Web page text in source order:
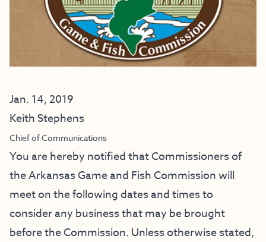
Jan. 14, 2019
Keith Stephens
Chief of Communications
You are hereby notified that Commissioners of
the Arkansas Game and Fish Commission will
meet on the following dates and times to
consider any business that may be brought
before the Commission. Unless otherwise stated,